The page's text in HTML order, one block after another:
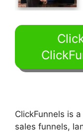
ClickFunnels is
sales funnels,